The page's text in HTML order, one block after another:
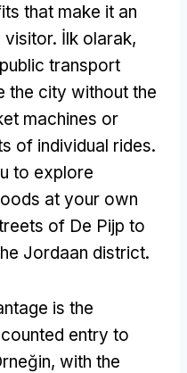
that make it an
visitor. İlk olarak,
transport
the city without the
machines or
of individual rides.
to explore
at your own
of De Pijp to
Jordaan district.
is the
entry to
with the